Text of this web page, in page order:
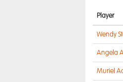
Player
Wendy
Angela
Muriel